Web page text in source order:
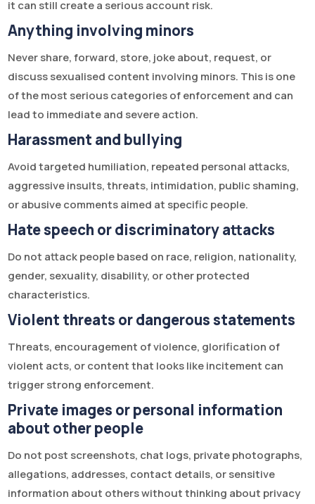
it can still create a serious account risk.
Anything involving minors
Never share, forward, store, joke about, request, or
discuss sexualised content involving minors. This is one
of the most serious categories of enforcement and can
lead to immediate and severe action.
Harassment and bullying
Avoid targeted humiliation, repeated personal attacks,
aggressive insults, threats, intimidation, public shaming,
or abusive comments aimed at specific people.
Hate speech or discriminatory attacks
Do not attack people based on race, religion, nationality,
gender, sexuality, disability, or other protected
characteristics.
Violent threats or dangerous statements
Threats, encouragement of violence, glorification of
violent acts, or content that looks like incitement can
trigger strong enforcement.
Private images or personal information
about other people
Do not post screenshots, chat logs, private photographs,
allegations, addresses, contact details, or sensitive
information about others without thinking about privacy